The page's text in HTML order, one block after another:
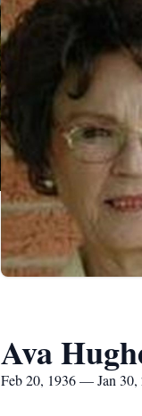
Ava
Feb 20, 1936 — Jan 30,